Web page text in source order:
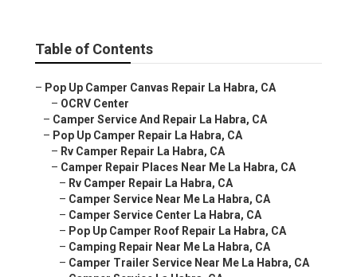
Table of Contents
– Pop Up Camper Canvas Repair La Habra, CA
– OCRV Center
– Camper Service And Repair La Habra, CA
– Pop Up Camper Repair La Habra, CA
– Rv Camper Repair La Habra, CA
– Camper Repair Places Near Me La Habra, CA
– Rv Camper Repair La Habra, CA
– Camper Service Near Me La Habra, CA
– Camper Service Center La Habra, CA
– Pop Up Camper Roof Repair La Habra, CA
– Camping Repair Near Me La Habra, CA
– Camper Trailer Service Near Me La Habra, CA